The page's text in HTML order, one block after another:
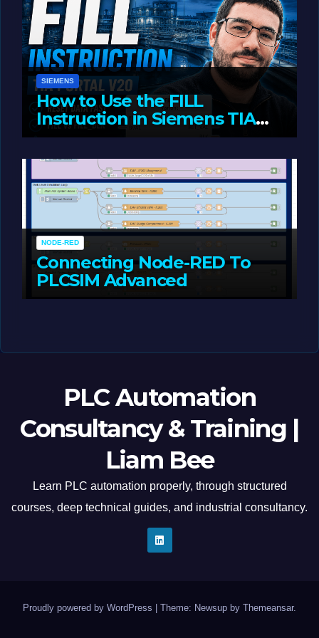
SIEMENS
How to Use the FILL
Instruction in Siemens TIA
Portal
NODE-RED
Connecting Node-RED To
PLCSIM Advanced
PLC Automation
Consultancy & Training |
Liam Bee
Learn PLC automation properly, through structured
courses, deep technical guides, and industrial consultancy.
Proudly powered by WordPress Theme: Newsup by Themeansar.